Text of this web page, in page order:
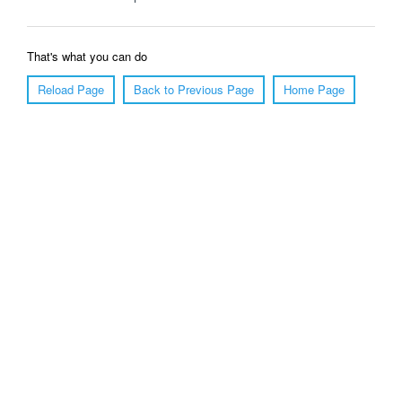
That's what you can do
Reload Page
Back to Previous Page Home Page